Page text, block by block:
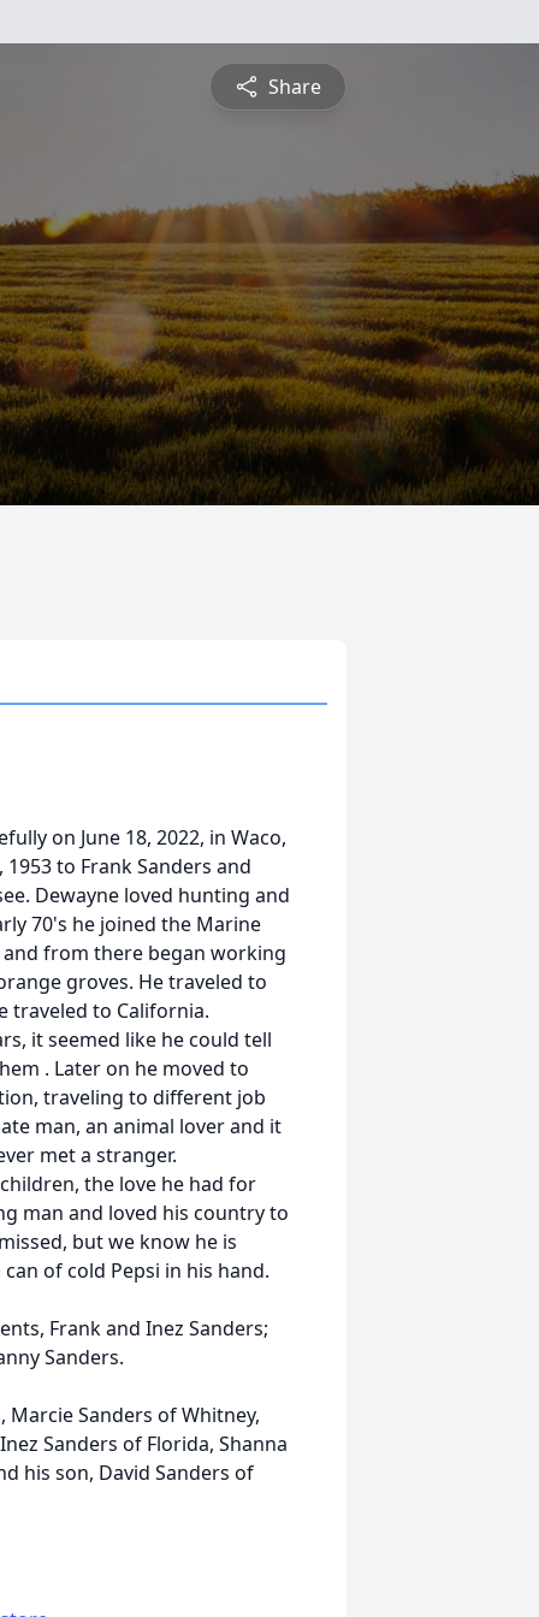
Share
on June 18, 2022, in Waco,
to Frank Sanders and
Dewayne loved hunting and
70's he joined the Marine
from there began working
groves. He traveled to
traveled to California.
it seemed like he could tell
. Later on he moved to
traveling to different job
man, an animal lover and it
met a stranger.
the love he had for
man and loved his country to
but we know he is
of cold Pepsi in his hand.
Frank and Inez Sanders;
Sanders.
Marcie Sanders of Whitney,
Sanders of Florida, Shanna
his son, David Sanders of